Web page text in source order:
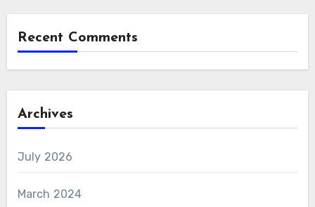
Recent Comments
Archives
July 2026
March 2024